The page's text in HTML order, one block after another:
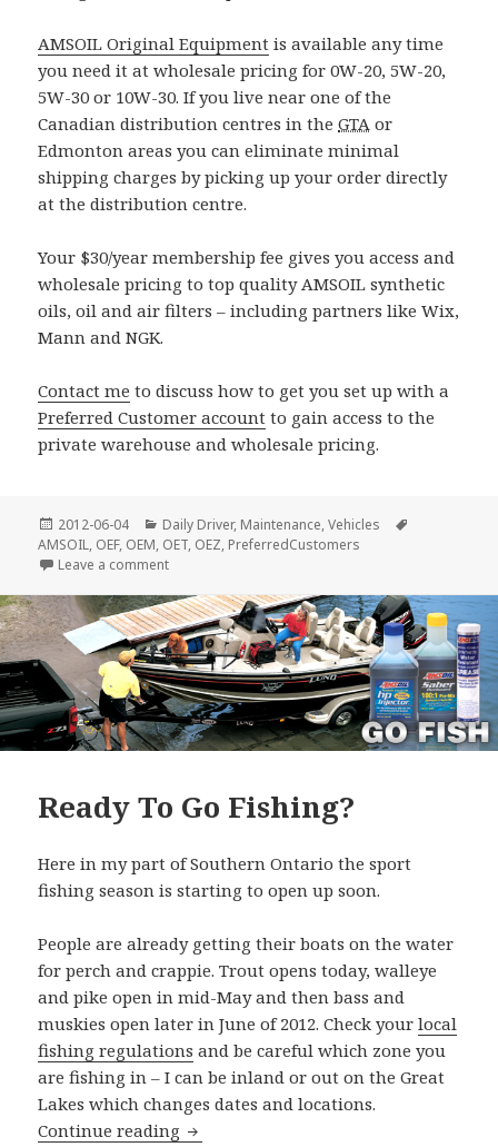
AMSOIL Original Equipment is available any time
you need it at wholesale pricing for 0W-20, 5W-20,
5W-30 or 10W-30. If you live near one of the
Canadian distribution centres in theGTA or
Edmonton areas you can eliminate minimal
shipping charges by picking up your order directly
at the distribution centre.
Your $30/year membership fee gives you access and
wholesale pricing to top quality AMSOIL synthetic
oils, oil and air filters – including partners like Wix,
Mann and NGK.
Contact me to discuss how to get you set up with a
Preferred Customer account to gain access to the
private warehouse and wholesale pricing.
Posted
on
2012-06-04 Categories
Daily Driver, Maintenance,Vehicles
AMSOIL, OEF, OEM, OET, OEZ, PreferredCustomers
Leave a commenton Castrol Syntec @ Costco
Ready To Go Fishing?
Here in my part of Southern Ontario the sport
fishing season is starting to open up soon.
People are already getting their boats on the water
for perch and crappie. Trout opens today, walleye
and pike open in mid-May and then bass and
muskies open later in June of 2012. Check yourlocal
fishing regulations and be careful which zone you
are fishing in – I can be inland or out on the Great
Lakes which changes dates and locations.
Continue reading Ready To Go Fishing?